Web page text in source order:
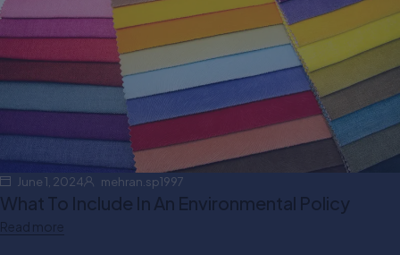
June 1, 2024 mehran.sp1997
What To Include In An Environmental Policy
Read more